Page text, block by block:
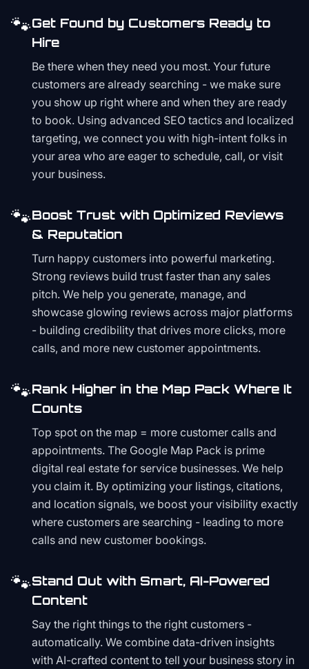
🐾Get Found by Customers Ready to
Hire
Be there when they need you most. Your future
customers are already searching - we make sure
you show up right where and when they are ready
to book. Using advanced SEO tactics and localized
targeting, we connect you with high-intent folks in
your area who are eager to schedule, call, or visit
your business.
🐾Boost Trust with Optimized Reviews
& Reputation
Turn happy customers into powerful marketing.
Strong reviews build trust faster than any sales
pitch. We help you generate, manage, and
showcase glowing reviews across major platforms
- building credibility that drives more clicks, more
calls, and more new customer appointments.
🐾Rank Higher in the Map Pack Where It
Counts
Top spot on the map = more customer calls and
appointments. The Google Map Pack is prime
digital real estate for service businesses. We help
you claim it. By optimizing your listings, citations,
and location signals, we boost your visibility exactly
where customers are searching - leading to more
calls and new customer bookings.
🐾Stand Out with Smart, AI-Powered
Content
Say the right things to the right customers -
automatically. We combine data-driven insights
with AI-crafted content to tell your business story in